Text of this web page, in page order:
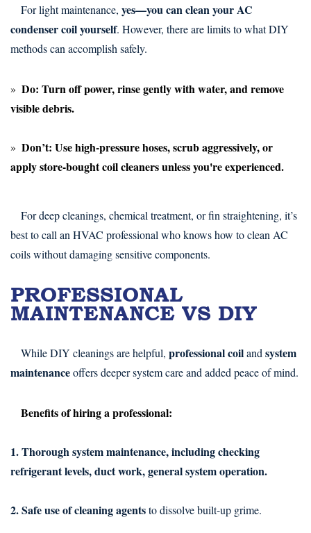
For light maintenance, yes—you can clean your AC
condenser coil yourself. However, there are limits to what DIY
methods can accomplish safely.
Do: Turn off power, rinse gently with water, and remove
visible debris.
Don’t: Use high-pressure hoses, scrub aggressively, or
apply store-bought coil cleaners unless you're experienced.
For deep cleanings, chemical treatment, or fin straightening, it’s
best to call an HVAC professional who knows how to clean AC
coils without damaging sensitive components.
PROFESSIONAL
MAINTENANCE VS DIY
While DIY cleanings are helpful, professional coiland system
maintenanceoffers deeper system care and added peace of mind.
Benefits of hiring a professional:
1. Thorough system maintenance, including checking
refrigerant levels, duct work, general system operation.
2. Safe use of cleaning agentsto dissolve built-up grime.